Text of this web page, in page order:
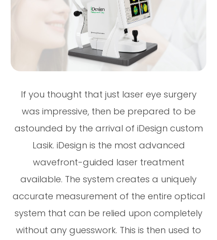
If you thought that just laser eye surgery
was impressive, then be prepared to be
astounded by the arrival of iDesign custom
Lasik. iDesign is the most advanced
wavefront-guided laser treatment
available. The system creates a uniquely
accurate measurement of the entire optical
system that can be relied upon completely
without any guesswork. This is then used to